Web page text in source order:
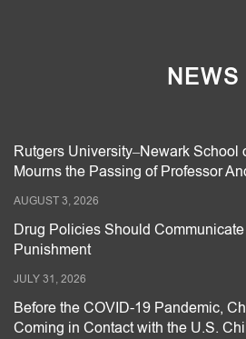
NEWS
Rutgers University–Newark School
Mourns the Passing of Professor
AUGUST 3, 2026
Drug Policies Should
Punishment
JULY 31, 2026
Before the COVID-19 Pandemic,
Coming in Contact with the U.S.